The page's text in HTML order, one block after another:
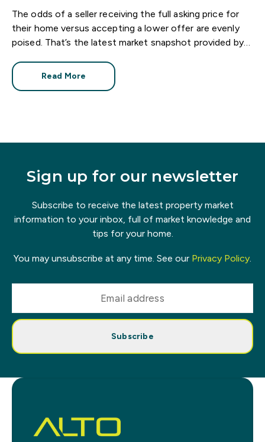
The odds of a seller receiving the full asking price for
their home versus accepting a lower offer are evenly
poised. That’s the latest market snapshot provided by
Read More
Sign up for our newsletter
Subscribe to receive the latest property market
information to your inbox, full of market knowledge and
tips for your home.
You may unsubscribe at any time. See our Privacy Policy.
Subscribe